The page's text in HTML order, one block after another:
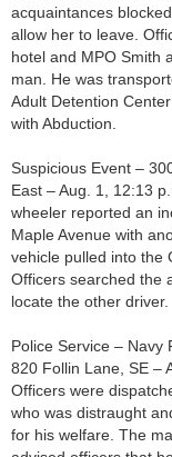
acquaintances
allow her to leave.
hotel and MPO Smith
man. He was
Adult Detention
with Abduction.
Suspicious Event –
East – Aug. 1, 12:13
wheeler reported an
Maple Avenue with
vehicle pulled into the
Officers searched the
locate the other driver.
Police Service – Navy
820 Follin Lane, SE –
Officers were
who was distraught
for his welfare. The